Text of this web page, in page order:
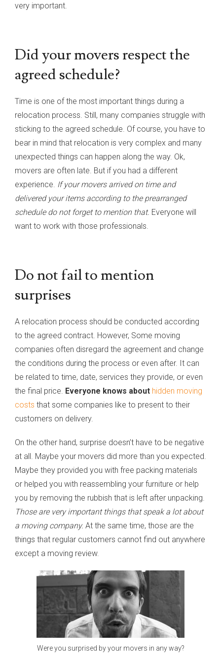
very important.
Did your movers respect the
agreed schedule?
Time is one of the most important things during a
relocation process. Still, many companies struggle with
sticking to the agreed schedule. Of course, you have to
bear in mind that relocation is very complex and many
unexpected things can happen along the way. Ok,
movers are often late. But if you had a different
experience. If your movers arrived on time and
delivered your items according to the prearranged
schedule do not forget to mention that. Everyone will
want to work with those professionals.
Do not fail to mention
surprises
A relocation process should be conducted according
to the agreed contract. However, Some moving
companies often disregard the agreement and change
the conditions during the process or even after. It can
be related to time, date, services they provide, or even
the final price. Everyone knows about hidden moving
costs that some companies like to present to their
customers on delivery.
On the other hand, surprise doesn’t have to be negative
at all. Maybe your movers did more than you expected.
Maybe they provided you with free packing materials
or helped you with reassembling your furniture or help
you by removing the rubbish that is left after unpacking.
Those are very important things that speak a lot about
a moving company. At the same time, those are the
things that regular customers cannot find out anywhere
except a moving review.
Were you surprised by your movers in any way?